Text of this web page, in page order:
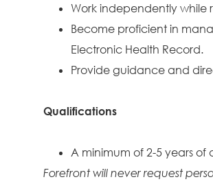
Work independently while
Become proficient in
Electronic Health Record.
Provide guidance and
Qualifications
A minimum of 2-5 years
Forefront will never request